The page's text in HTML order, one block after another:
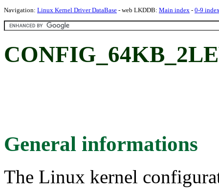
Navigation: Linux Kernel Driver DataBase - web LKDDB: Main index - 0-9
General informations
The Linux kernel